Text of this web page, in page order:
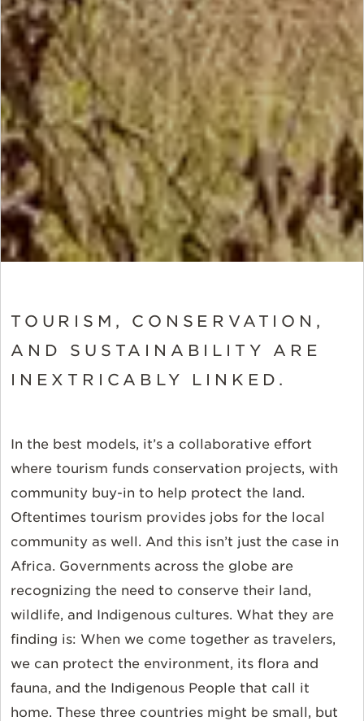
TOURISM, CONSERVATION,
AND SUSTAINABILITY ARE
INEXTRICABLY LINKED.
In the best models, it’s a collaborative effort
where tourism funds conservation projects, with
community buy-in to help protect the land.
Oftentimes tourism provides jobs for the local
community as well. And this isn’t just the case in
Africa. Governments across the globe are
recognizing the need to conserve their land,
wildlife, and Indigenous cultures. What they are
finding is: When we come together as travelers,
we can protect the environment, its flora and
fauna, and the Indigenous People that call it
home. These three countries might be small, but